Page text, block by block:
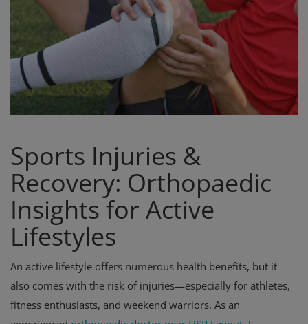
Sports Injuries &
Recovery: Orthopaedic
Insights for Active
Lifestyles
An active lifestyle offers numerous health benefits, but it
also comes with the risk of injuries—especially for athletes,
fitness enthusiasts, and weekend warriors. As an